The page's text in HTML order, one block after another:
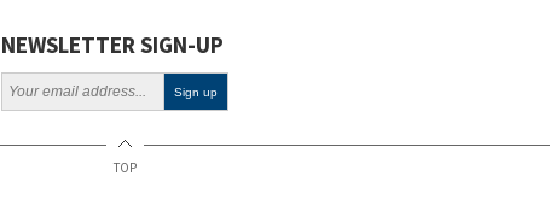
NEWSLETTER SIGN-UP
TOP